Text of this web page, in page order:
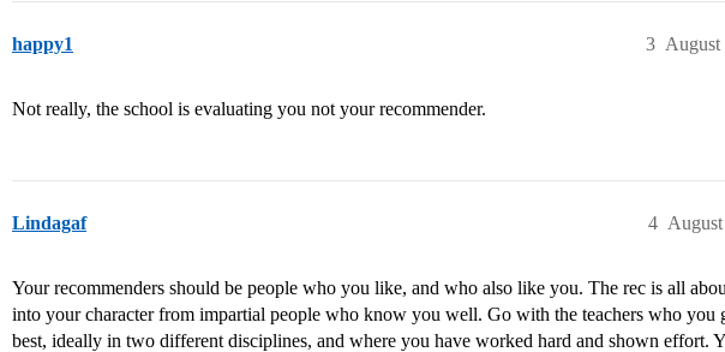
happy1 August
3
Not really, the school is evaluating you not your recommender.
Lindagaf 4
Your recommenders should be people who you like, and who also like you. The rec is all
into your character from impartial people who know you well. Go with the teachers who you
best, ideally in two different disciplines, and where you have worked hard and shown effort.